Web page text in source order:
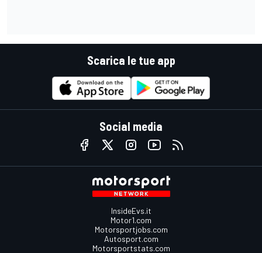
Scarica le tue app
Social media
InsideEvs.it
Motor1.com
Motorsportjobs.com
Autosport.com
Motorsportstats.com